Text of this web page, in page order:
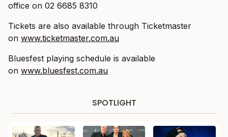
office on 02 6685 8310
Tickets are also available through Ticketmaster
on www.ticketmaster.com.au
Bluesfest playing schedule is available
on www.bluesfest.com.au
SPOTLIGHT